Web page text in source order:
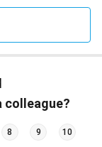
colleague?
8 9 10